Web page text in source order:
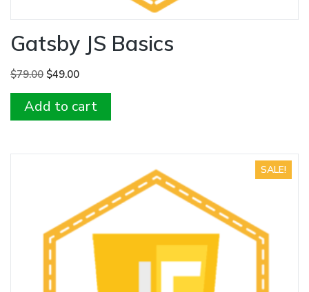
Gatsby JS Basics
$79.00 Original
price
was:
$79.00.
$49.00Current
price
is:
$49.00.
Add to cart
SALE!